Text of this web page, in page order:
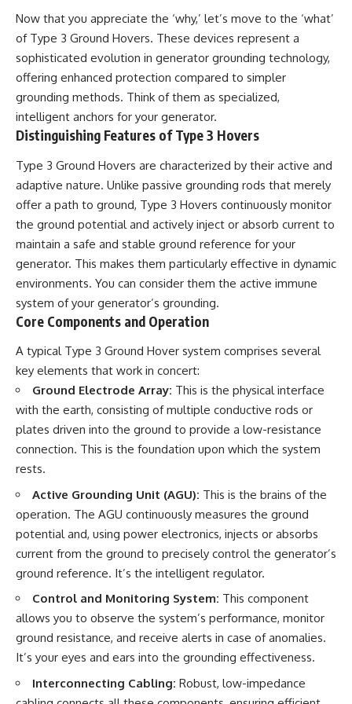
2026 National Press Club, and
New Testimony
**36:45** — What the Evidence
Really Shows About the
Varginha UFO Incident
---
## Sources Referenced
• IPM 18/97 — Brazilian Military
Police Inquiry (STM
ARQUIMEDES Archive)
• Informe 018/COMZAE-2 —
Brazilian Air Force Intelligence
Report (1971)
• TV Alterosa / SBT — February
1, 1996 Broadcast
• Fantástico (TV Globo) —
• Estado de Minas — February
2, 1996 Article
June 28, 1996 Coverage
• National Press Club,
Washington, D.C. — January 20,
2026 Event
• Superior Military Court of
Statement
---
🔔 **Subscribe for new
investigations:**
https://www.youtube.com/@X-
FileFindings?
About this documentary
The Varginha UFO Incident,
often called Brazil's Roswell,
remains one of the world's most
debated UFO cases. This
Repeaters
• Flux Density (250+ Janskys)
• Breakthrough Listen
• Alien Signal Hypothesis
• Archival Scientific Research
• Astronomy Documentary
• Space Mystery
━━━━━━━━━━━━━━
**Why a Harvard Psychiatrist
Risked His Career Over This
UFO Case**
https://youtu.be/Xo5ibDPM56E
━━━━━━━━━━━━━━
Findings**
science, astronomy,
unexplained mysteries, UFO
history, SETI, archaeology, and
historical investigations every
week.
https://www.youtube.com/chan
nel/UCDcf0j0m5JcCGWRQpIPcK
━━━━━━━━━━━━━━
#WowSignal #SETI
#AstronomyDocumentary
Now that you appreciate the ‘why,’ let’s move to the ‘what’
of Type 3 Ground Hovers. These devices represent a
sophisticated evolution in generator grounding technology,
offering enhanced protection compared to simpler
grounding methods. Think of them as specialized,
intelligent anchors for your generator.
Distinguishing Features of Type 3 Hovers
Type 3 Ground Hovers are characterized by their active and
adaptive nature. Unlike passive grounding rods that merely
offer a path to ground, Type 3 Hovers continuously monitor
the ground potential and actively inject or absorb current to
maintain a safe and stable ground reference for your
generator. This makes them particularly effective in dynamic
environments. You can consider them the active immune
system of your generator’s grounding.
Core Components and Operation
A typical Type 3 Ground Hover system comprises several
key elements that work in concert:
Ground Electrode Array: This is the physical interface
with the earth, consisting of multiple conductive rods or
plates driven into the ground to provide a low-resistance
connection. This is the foundation upon which the system
rests.
Active Grounding Unit (AGU): This is the brains of the
operation. The AGU continuously measures the ground
potential and, using power electronics, injects or absorbs
current from the ground to precisely control the generator’s
ground reference. It’s the intelligent regulator.
Control and Monitoring System: This component
allows you to observe the system’s performance, monitor
ground resistance, and receive alerts in case of anomalies.
It’s your eyes and ears into the grounding effectiveness.
Interconnecting Cabling: Robust, low-impedance